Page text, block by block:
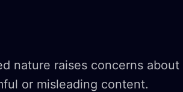
nature raises concerns about
or misleading content.